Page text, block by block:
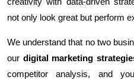
not only look great but perform
We understand that no two
our digital marketing
competitor analysis, and